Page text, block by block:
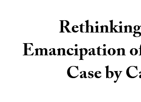
Emancipation
Case by